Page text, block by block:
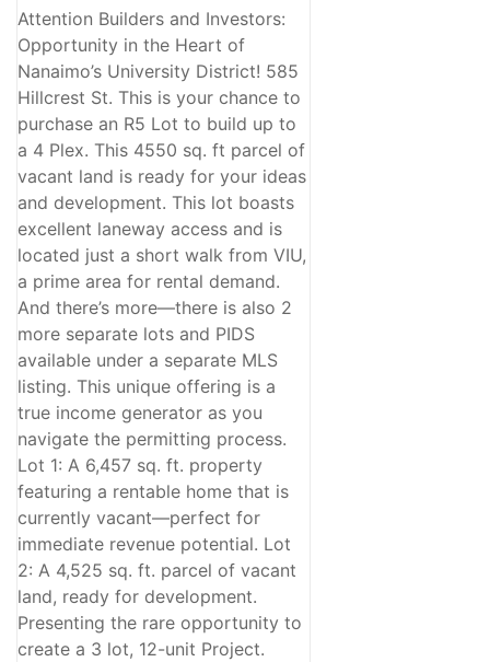
Attention Builders and Investors:
Opportunity in the Heart of
Nanaimo’s University District! 585
Hillcrest St. This is your chance to
purchase an R5 Lot to build up to
a 4 Plex. This 4550 sq. ft parcel of
vacant land is ready for your ideas
and development. This lot boasts
excellent laneway access and is
located just a short walk from VIU,
a prime area for rental demand.
And there’s more—there is also 2
more separate lots and PIDS
available under a separate MLS
listing. This unique offering is a
true income generator as you
navigate the permitting process.
Lot 1: A 6,457 sq. ft. property
featuring a rentable home that is
currently vacant—perfect for
immediate revenue potential. Lot
2: A 4,525 sq. ft. parcel of vacant
land, ready for development.
Presenting the rare opportunity to
create a 3 lot, 12-unit Project.